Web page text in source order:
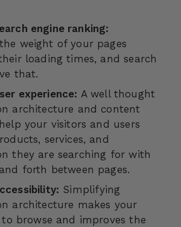
engine ranking:
weight of your pages
loading times, and search
that.
experience: A well thought
architecture and content
your visitors and users
services, and
they are searching for with
forth between pages.
Simplifying
architecture makes your
to browse and improves the